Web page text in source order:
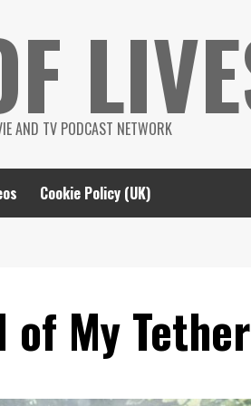
AND TV PODCAST NETWORK
Cookie Policy (UK)
of My Tether